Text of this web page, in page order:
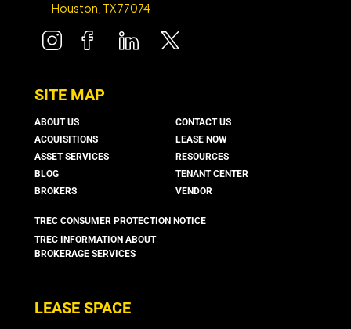
Houston, TX 77074
boxer propertyboxer propertyboxer property
SITE MAP
ABOUT US
ACQUISITIONS
ASSET SERVICES
BLOG
BROKERS
CONTACT US
LEASE NOW
RESOURCES
TENANT CENTER
VENDOR
TREC CONSUMER PROTECTION NOTICE
TREC INFORMATION ABOUT
BROKERAGE SERVICES
LEASE SPACE